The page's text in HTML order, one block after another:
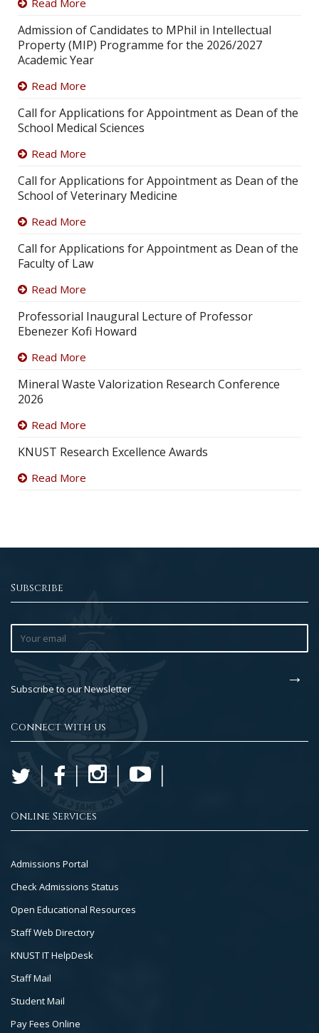
Read More
Admission of Candidates to MPhil in Intellectual
Property (MIP) Programme for the 2026/2027
Academic Year
Read More
Call for Applications for Appointment as Dean of the
School Medical Sciences
Read More
Call for Applications for Appointment as Dean of the
School of Veterinary Medicine
Read More
Call for Applications for Appointment as Dean of the
Faculty of Law
Read More
Professorial Inaugural Lecture of Professor
Ebenezer Kofi Howard
Read More
Mineral Waste Valorization Research Conference
2026
Read More
KNUST Research Excellence Awards
Read More
Subscribe
Subscribe to our Newsletter
Connect with us
Online Services
Footer
Col
2
Admissions Portal
Check Admissions Status
Open Educational Resources
Staff Web Directory
KNUST IT HelpDesk
Staff Mail
Student Mail
Pay Fees Online